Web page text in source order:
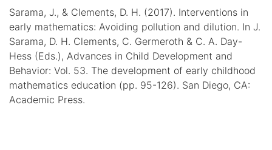
Sarama, J., & Clements, D. H. (2017). Interventions in
early mathematics: Avoiding pollution and dilution. In J.
Sarama, D. H. Clements, C. Germeroth & C. A. Day-
Hess (Eds.), Advances in Child Development and
Behavior: Vol. 53. The development of early childhood
mathematics education (pp. 95-126). San Diego, CA:
Academic Press.